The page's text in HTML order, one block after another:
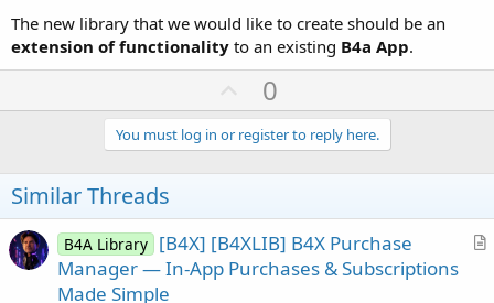
The new library that we would like to create should be an
extension of functionality to an existing B4a App.
U
p
v
o
e
0
You must log in or register to reply here.
Similar Threads
A
B4A Library [B4X] [B4XLIB] B4X Purchase
Manager — In-App Purchases & Subscriptions
Made Simple